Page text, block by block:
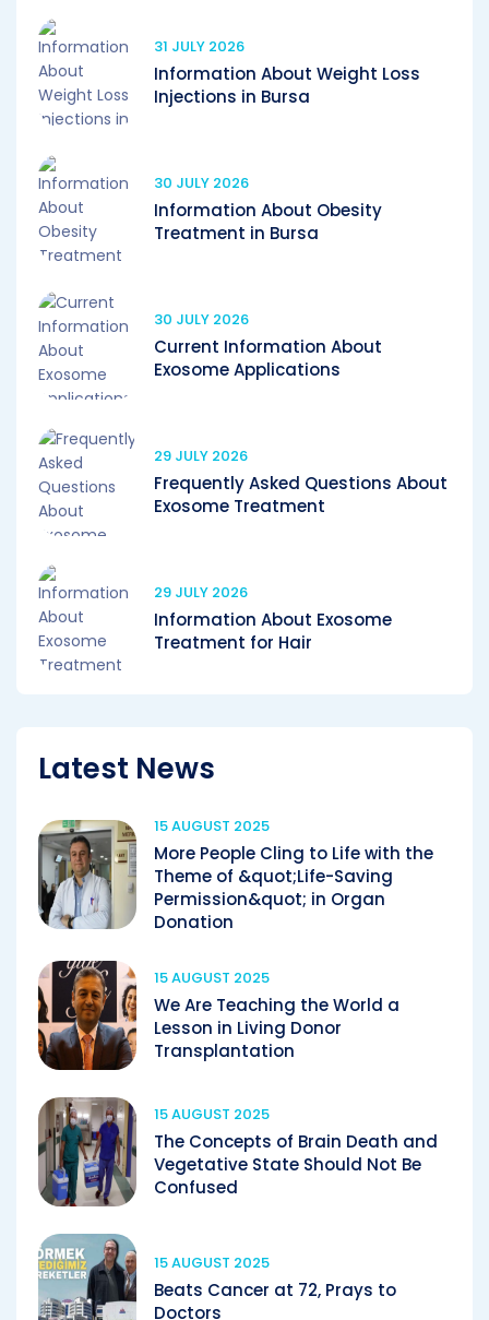
31 JULY 2026
Information About Weight Loss
Injections in Bursa
30 JULY 2026
Information About Obesity
Treatment in Bursa
30 JULY 2026
Current Information About
Exosome Applications
29 JULY 2026
Frequently Asked Questions About
Exosome Treatment
29 JULY 2026
Information About Exosome
Treatment for Hair
Latest News
15 AUGUST 2025
More People Cling to Life with the
Theme of &quot;Life-Saving
Permission&quot; in Organ
Donation
15 AUGUST 2025
We Are Teaching the World a
Lesson in Living Donor
Transplantation
15 AUGUST 2025
The Concepts of Brain Death and
Vegetative State Should Not Be
Confused
15 AUGUST 2025
Beats Cancer at 72, Prays to
Doctors